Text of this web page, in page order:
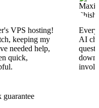
VPS hosting!
keeping my
needed help,
quick,
AI
guarantee